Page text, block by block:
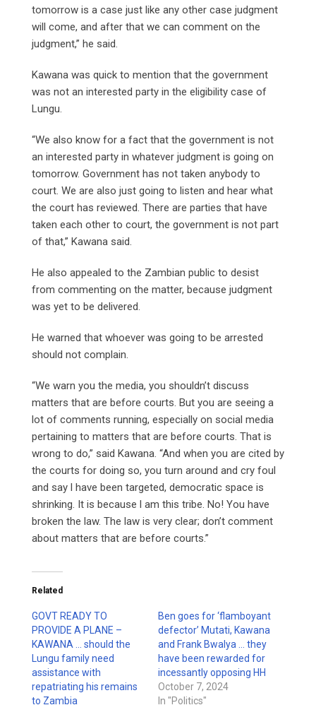
tomorrow is a case just like any other case judgment
will come, and after that we can comment on the
judgment,” he said.
Kawana was quick to mention that the government
was not an interested party in the eligibility case of
Lungu.
“We also know for a fact that the government is not
an interested party in whatever judgment is going on
tomorrow. Government has not taken anybody to
court. We are also just going to listen and hear what
the court has reviewed. There are parties that have
taken each other to court, the government is not part
of that,” Kawana said.
He also appealed to the Zambian public to desist
from commenting on the matter, because judgment
was yet to be delivered.
He warned that whoever was going to be arrested
should not complain.
“We warn you the media, you shouldn’t discuss
matters that are before courts. But you are seeing a
lot of comments running, especially on social media
pertaining to matters that are before courts. That is
wrong to do,” said Kawana. “And when you are cited by
the courts for doing so, you turn around and cry foul
and say l have been targeted, democratic space is
shrinking. It is because l am this tribe. No! You have
broken the law. The law is very clear; don’t comment
about matters that are before courts.”
Related
GOVT READY TO
PROVIDE A PLANE –
KAWANA … should the
Lungu family need
assistance with
repatriating his remains
to Zambia
Ben goes for ‘flamboyant
defector’ Mutati, Kawana
and Frank Bwalya … they
have been rewarded for
incessantly opposing HH
October 7, 2024
In "Politics"